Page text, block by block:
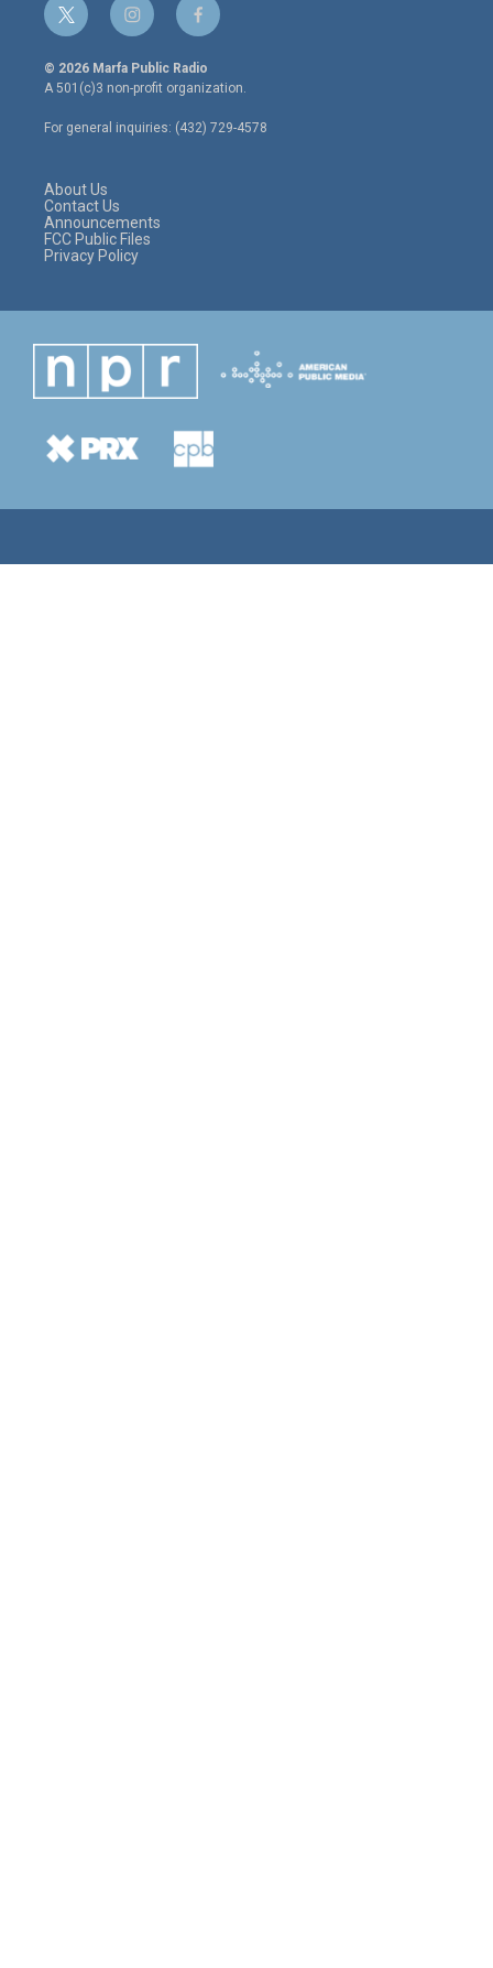
t
w
i
t
e
r
i
n
s
t
a
g
r
f
a
c
e
o
o
© 2026 Marfa Public Radio
A 501(c)3 non-profit organization.
For general inquiries: (432) 729-4578
About Us
Contact Us
Announcements
FCC Public Files
Privacy Policy